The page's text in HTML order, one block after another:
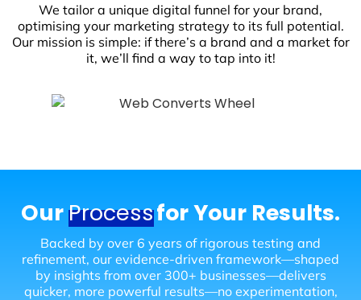
We tailor a unique digital funnel for your brand,
optimising your marketing strategy to its full potential.
Our mission is simple: if there’s a brand and a market for
it, we’ll find a way to tap into it!
OurProcessfor Your Results.
Backed by over 6 years of rigorous testing and
refinement, our evidence-driven framework—shaped
by insights from over 300+ businesses—delivers
quicker, more powerful results—no experimentation,